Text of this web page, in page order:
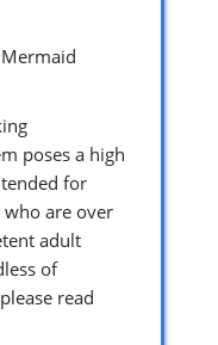
poses a high
for
are over
adult
of
read